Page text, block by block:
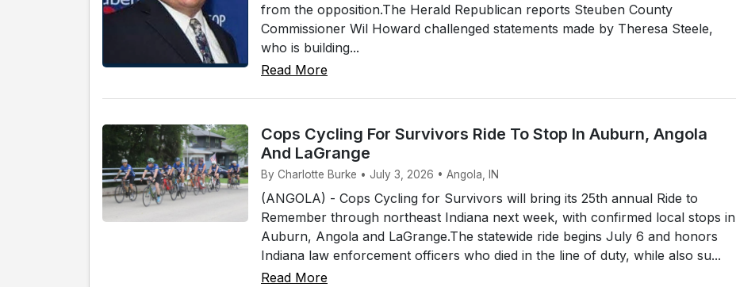
from the opposition.The Herald Republican reports Steuben County
Commissioner Wil Howard challenged statements made by Theresa Steele,
who is building...
Read More
Cops Cycling For Survivors Ride To Stop In Auburn, Angola
And LaGrange
By Charlotte Burke • July 3, 2026 • Angola, IN
(ANGOLA) - Cops Cycling for Survivors will bring its 25th annual Ride to
Remember through northeast Indiana next week, with confirmed local stops in
Auburn, Angola and LaGrange.The statewide ride begins July 6 and honors
Indiana law enforcement officers who died in the line of duty, while also su...
Read More